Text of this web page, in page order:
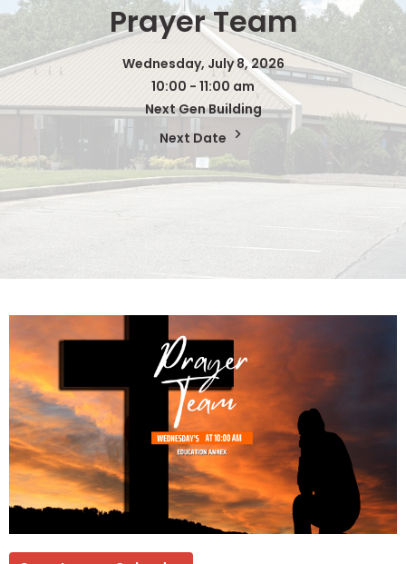
Prayer Team
Wednesday, July 8, 2026
10:00 - 11:00 am
Next Gen Building
Next Date